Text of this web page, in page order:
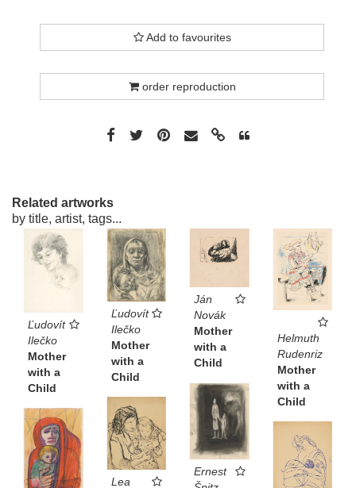
Add to favourites
order reproduction
Related artworks
by title, artist, tags...
Ľudovít
Ilečko
Mother
with a
Child
Ľudovít
Ilečko
Mother
with a
Child
Ján
Novák
Mother
with a
Child
Helmuth
Rudenriz
Mother
with a
Child
Ernest
Lea